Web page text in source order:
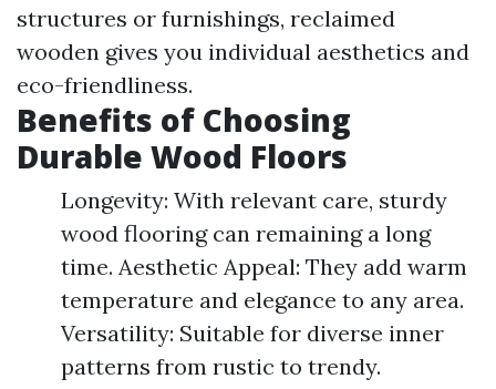
structures or furnishings, reclaimed
wooden gives you individual aesthetics and
eco-friendliness.
Benefits of Choosing
Durable Wood Floors
Longevity: With relevant care, sturdy
wood flooring can remaining a long
time. Aesthetic Appeal: They add warm
temperature and elegance to any area.
Versatility: Suitable for diverse inner
patterns from rustic to trendy.